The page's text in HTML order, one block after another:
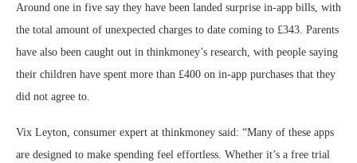
Around one in five say they have been landed surprise in-app bills, with
the total amount of unexpected charges to date coming to £343. Parents
have also been caught out in thinkmoney’s research, with people saying
their children have spent more than £400 on in-app purchases that they
did not agree to.
Vix Leyton, consumer expert at thinkmoney said: “Many of these apps
are designed to make spending feel effortless. Whether it’s a free trial